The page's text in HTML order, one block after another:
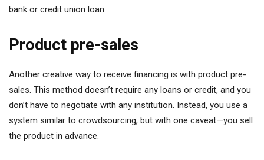
bank or credit union loan.
Product pre-sales
Another creative way to receive financing is with product pre-
sales. This method doesn’t require any loans or credit, and you
don’t have to negotiate with any institution. Instead, you use a
system similar to crowdsourcing, but with one caveat—you sell
the product in advance.